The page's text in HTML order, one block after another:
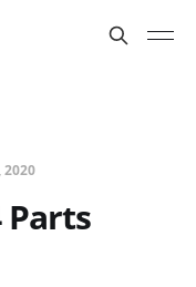
2020
Parts